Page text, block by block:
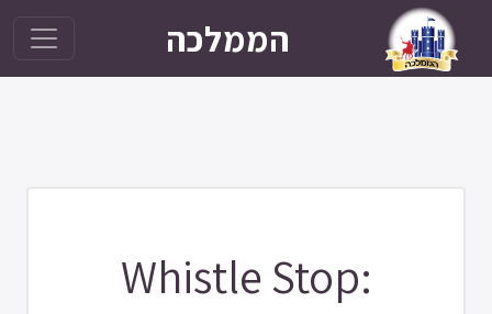
הממלכה
Whistle Stop: